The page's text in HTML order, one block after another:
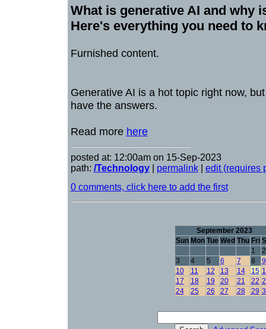
What is generative AI and why
Here's everything you need to
Furnished content.
Generative AI is a hot topic right now,
have the answers.
Read more here
posted at: 12:00am on 15-Sep-2023
path: /Technology| permalink| edit (requires
0 comments, click here to add the first
September 2023
Sun Mon Tue Wed Thu Fri
1
2
3
4 5 6 7 8
9
10
11 12 13 14 15
17
18 19 20 21 22
24
25 26 27 28 29